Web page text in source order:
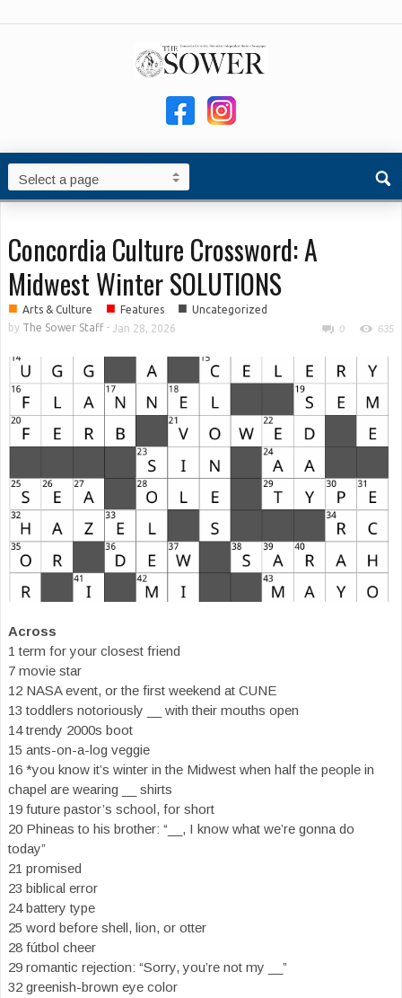
Concordia Culture Crossword: A
Midwest Winter SOLUTIONS
■ Arts & Culture ■ Features ■ Uncategorized
by The Sower Staff- Jan 28, 2026 0 635
Across
1 term for your closest friend
7 movie star
12 NASA event, or the first weekend at CUNE
13 toddlers notoriously __ with their mouths open
14 trendy 2000s boot
15 ants-on-a-log veggie
16 *you know it’s winter in the Midwest when half the people in
chapel are wearing __ shirts
19 future pastor’s school, for short
20 Phineas to his brother: “__, I know what we’re gonna do
today”
21 promised
23 biblical error
24 battery type
25 word before shell, lion, or otter
28 fútbol cheer
29 romantic rejection: “Sorry, you’re not my __”
32 greenish-brown eye color